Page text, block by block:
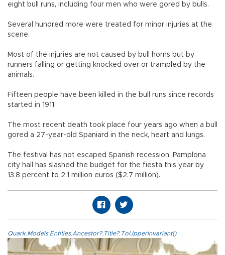
eight bull runs, including four men who were gored by bulls.
Several hundred more were treated for minor injuries at the
scene.
Most of the injuries are not caused by bull horns but by
runners falling or getting knocked over or trampled by the
animals.
Fifteen people have been killed in the bull runs since records
started in 1911.
The most recent death took place four years ago when a bull
gored a 27-year-old Spaniard in the neck, heart and lungs.
The festival has not escaped Spanish recession. Pamplona
city hall has slashed the budget for the fiesta this year by
13.8 percent to 2.1 million euros ($2.7 million).
Quark.Models.Entities.Ancestor?.Title?.ToUpperInvariant()